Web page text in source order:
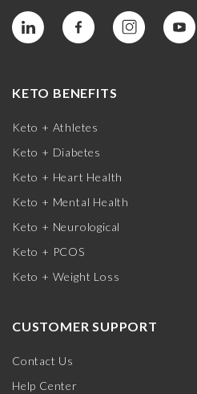
KETO BENEFITS
Keto + Athletes
Keto + Diabetes
Keto + Heart Health
Keto + Mental Health
Keto + Neurological
Keto + PCOS
Keto + Weight Loss
CUSTOMER SUPPORT
Contact Us
Help Center